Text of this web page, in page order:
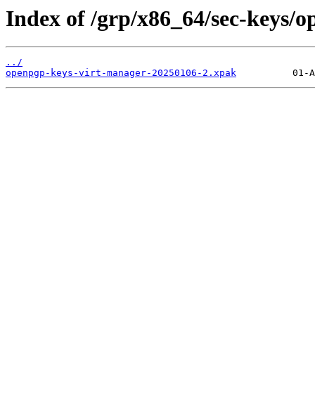
Index of /grp/x86_64/sec-keys/
../
openpgp-keys-virt-manager-20250106-2.xpak